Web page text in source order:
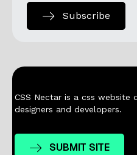
Subscribe
CSS Nectar is a css website
designers and developers.
SUBMIT SITE